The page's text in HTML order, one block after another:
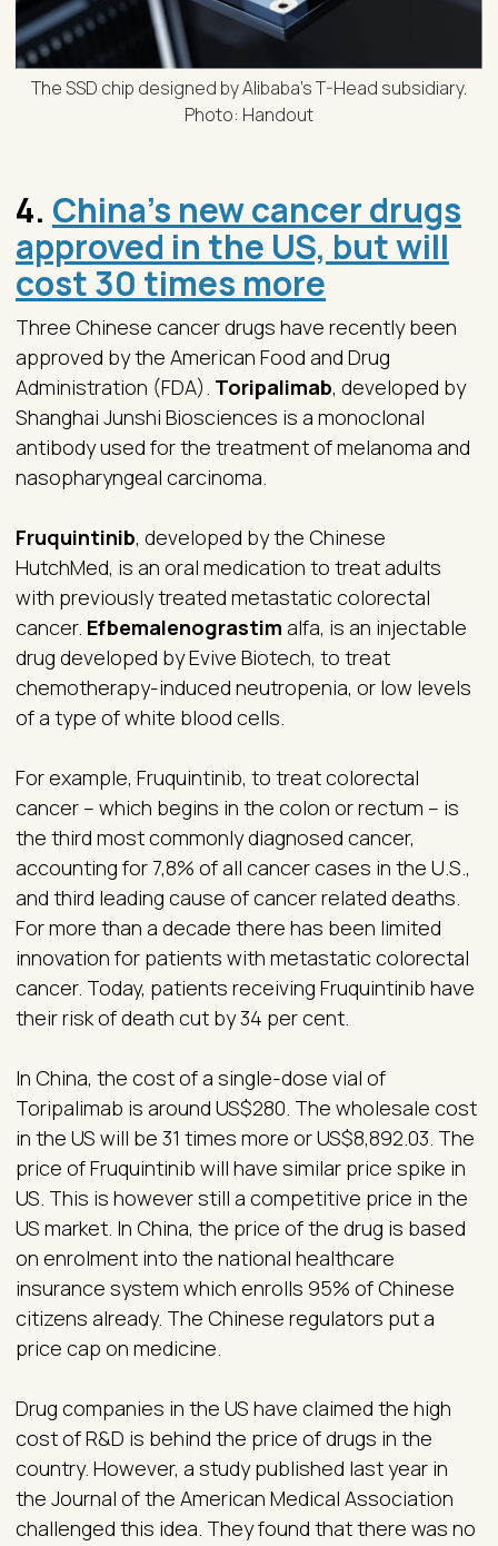
The SSD chip designed by Alibaba’s T-Head subsidiary.
Photo: Handout
4. China’s new cancer drugs
approved in the US, but will
cost 30 times more
Three Chinese cancer drugs have recently been
approved by the American Food and Drug
Administration (FDA). Toripalimab, developed by
Shanghai Junshi Biosciences is a monoclonal
antibody used for the treatment of melanoma and
nasopharyngeal carcinoma.
Fruquintinib, developed by the Chinese
HutchMed, is an oral medication to treat adults
with previously treated metastatic colorectal
cancer. Efbemalenograstim alfa, is an injectable
drug developed by Evive Biotech, to treat
chemotherapy-induced neutropenia, or low levels
of a type of white blood cells.
For example, Fruquintinib, to treat colorectal
cancer – which begins in the colon or rectum – is
the third most commonly diagnosed cancer,
accounting for 7,8% of all cancer cases in the U.S.,
and third leading cause of cancer related deaths.
For more than a decade there has been limited
innovation for patients with metastatic colorectal
cancer. Today, patients receiving Fruquintinib have
their risk of death cut by 34 per cent.
In China, the cost of a single-dose vial of
Toripalimab is around US$280. The wholesale cost
in the US will be 31 times more or US$8,892.03. The
price of Fruquintinib will have similar price spike in
US. This is however still a competitive price in the
US market. In China, the price of the drug is based
on enrolment into the national healthcare
insurance system which enrolls 95% of Chinese
citizens already. The Chinese regulators put a
price cap on medicine.
Drug companies in the US have claimed the high
cost of R&D is behind the price of drugs in the
country. However, a study published last year in
the Journal of the American Medical Association
challenged this idea. They found that there was no